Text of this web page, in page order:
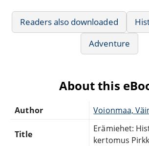
Readers also downloaded
Adventure
About this
Author Voionmaa,
Title
Erämiehet:
kertomus